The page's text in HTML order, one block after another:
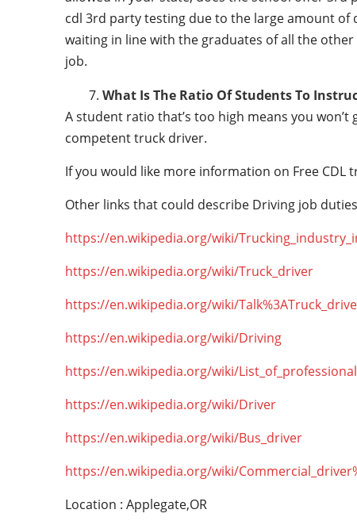
cdl 3rd party testing due to the large amount of
waiting in line with the graduates of all the
job.
What Is The Ratio Of Students To
A student ratio that’s too high means you
competent truck driver.
If you would like more information on Free CDL
Other links that could describe Driving job
https://en.wikipedia.org/wiki/
https://en.wikipedia.org/wiki/Truck_driver
https://en.wikipedia.org/wiki/
https://en.wikipedia.org/wiki/Driving
https://en.wikipedia.org/wiki/
https://en.wikipedia.org/wiki/Driver
https://en.wikipedia.org/wiki/Bus_driver
https://en.wikipedia.org/wiki/
Location : Applegate,OR